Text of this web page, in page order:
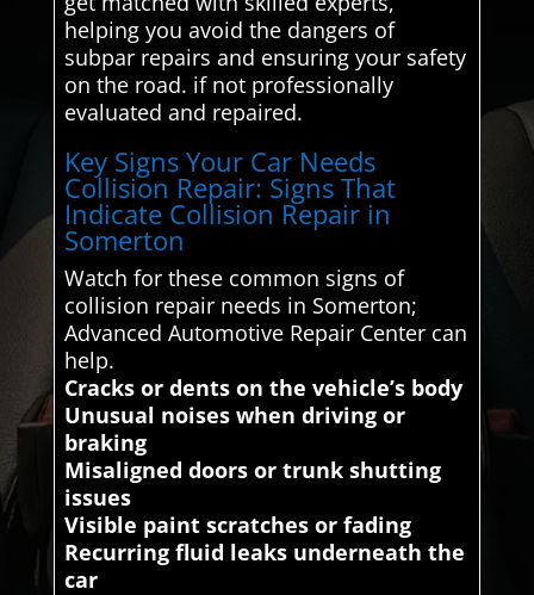
helping you avoid the dangers of
subpar repairs and ensuring your safety
on the road. if not professionally
evaluated and repaired.
Key Signs Your Car Needs
Collision Repair: Signs That
Indicate Collision Repair in
Somerton
Watch for these common signs of
collision repair needs in Somerton;
Advanced Automotive Repair Center can
help.
Cracks or dents on the vehicle’s body
Unusual noises when driving or
braking
Misaligned doors or trunk shutting
issues
Visible paint scratches or fading
Recurring fluid leaks underneath the
car